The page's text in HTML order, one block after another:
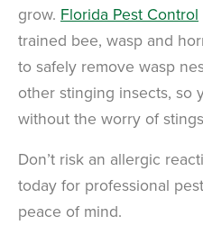
grow. Florida Pest Control
trained bee, wasp and
to safely remove wasp
other stinging insects, so
without the worry of
Don’t risk an allergic
today for professional
peace of mind.